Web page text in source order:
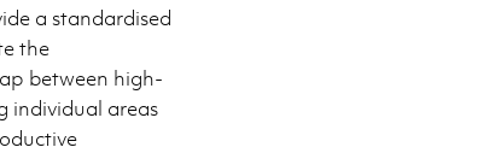
a standardised
the
between high-
individual areas